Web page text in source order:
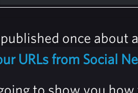
once about
URLs from Social